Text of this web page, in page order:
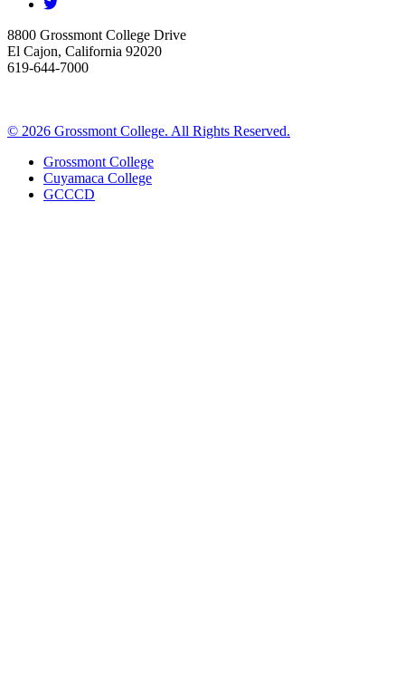
8800 Grossmont College Drive
El Cajon, California 92020
619-644-7000
© 2026 Grossmont College. All Rights Reserved.
Grossmont College
Cuyamaca College
GCCCD